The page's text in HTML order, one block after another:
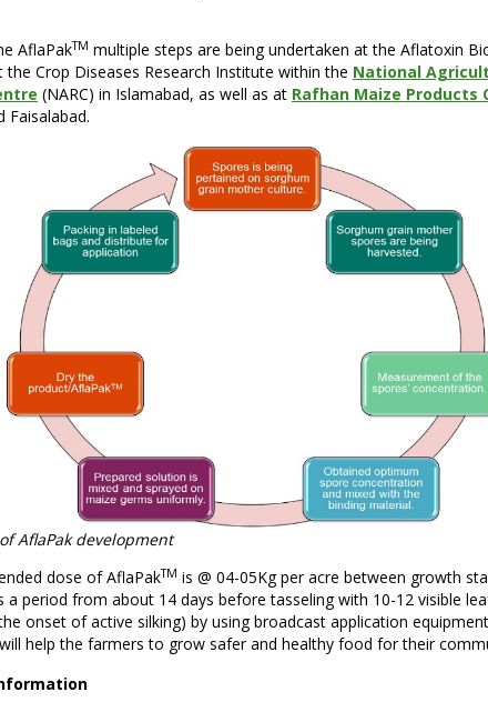
AflaPakTM multiple steps are being undertaken at the Aflatoxin
the Crop Diseases Research Institute within the National
(NARC) in Islamabad, as well as at Rafhan Maize Products
Faisalabad.
AflaPak development
dose of AflaPakTM is @ 04-05Kg per acre between growth
a period from about 14 days before tasseling with 10-12 visible
onset of active silking) by using broadcast application
help the farmers to grow safer and healthy food for their